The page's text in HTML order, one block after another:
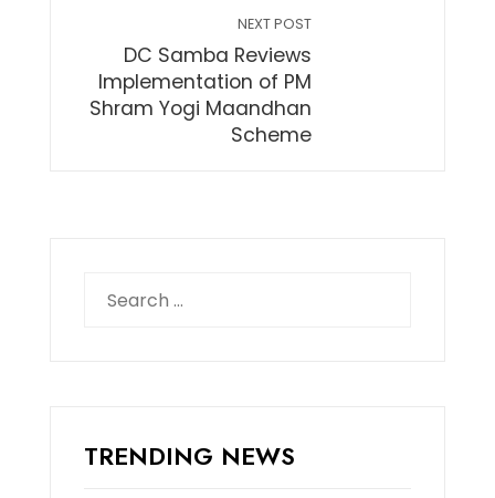
NEXT POST
DC Samba Reviews
Implementation of PM
Shram Yogi Maandhan
Scheme
for:
TRENDING NEWS